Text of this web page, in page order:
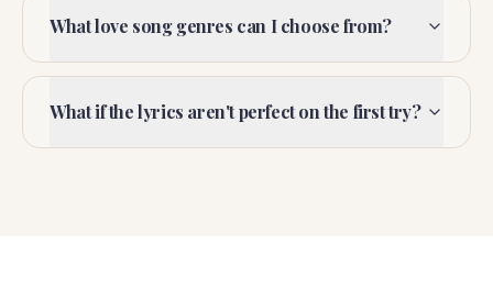
What love song genres can I choose from?
What if the lyrics aren't perfect on the first try?